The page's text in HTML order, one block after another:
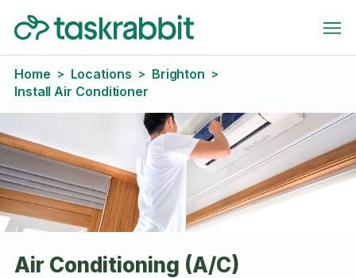
Home > Locations > Brighton >
Install Air Conditioner
Air Conditioning (A/C)